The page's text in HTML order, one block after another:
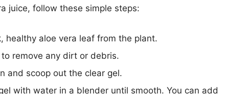
juice, follow these simple steps:
healthy aloe vera leaf from the plant.
remove any dirt or debris.
and scoop out the clear gel.
with water in a blender until smooth. You can add